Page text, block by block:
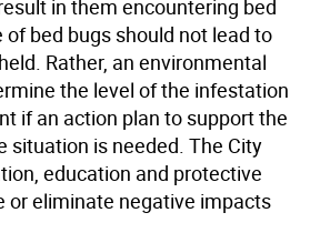
in them encountering bed
of bed bugs should not lead to
Rather, an environmental
the level of the infestation
if an action plan to support the
situation is needed. The City
education and protective
or eliminate negative impacts